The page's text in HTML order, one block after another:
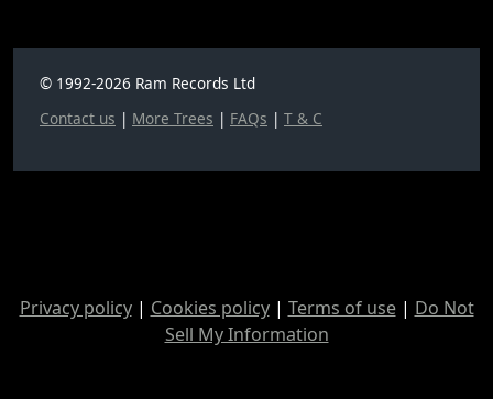
© 1992-2026 Ram Records Ltd
Contact us | More Trees | FAQs | T & C
Privacy policy| Cookies policy| Terms of use| Do Not
Sell My Information